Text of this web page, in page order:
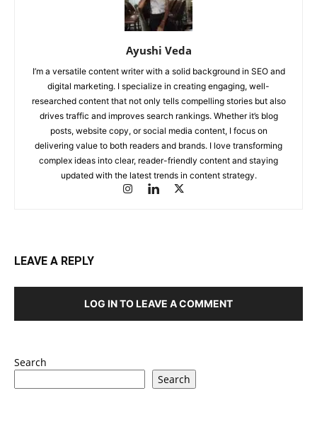
Ayushi Veda
I’m a versatile content writer with a solid background in SEO and
digital marketing. I specialize in creating engaging, well-
researched content that not only tells compelling stories but also
drives traffic and improves search rankings. Whether it’s blog
posts, website copy, or social media content, I focus on
delivering value to both readers and brands. I love transforming
complex ideas into clear, reader-friendly content and staying
updated with the latest trends in content strategy.
LEAVE A REPLY
LOG IN TO LEAVE A COMMENT
Search
Search